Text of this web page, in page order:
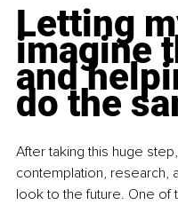
Letting
imagine
and
do the
After taking this huge
contemplation, research,
look to the future. One of